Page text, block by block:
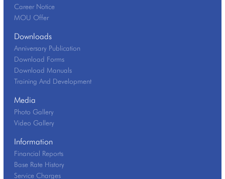
Career Notice
MOU Offer
Downloads
Anniversary Publication
Download Forms
Download Manuals
Training And Development
Media
Photo Gallery
Video Gallery
Information
Financial Reports
Base Rate History
Service Charges